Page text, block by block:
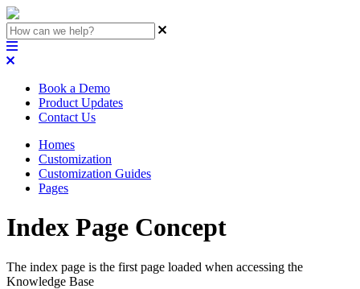
Book a Demo
Product Updates
Contact Us
Homes
Customization
Customization Guides
Pages
Index Page Concept
The index page is the first page loaded when accessing the
Knowledge Base